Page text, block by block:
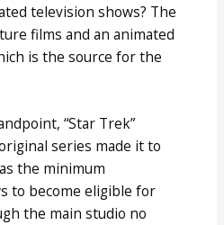
television shows? The
films and an animated
is the source for the
“Star Trek”
series made it to
the minimum
to become eligible for
the main studio no